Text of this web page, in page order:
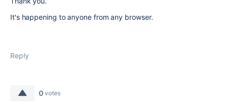
It's happening to anyone from any browser.
Reply
0 votes